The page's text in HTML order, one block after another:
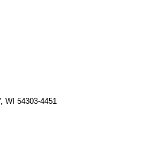
WI 54303-4451